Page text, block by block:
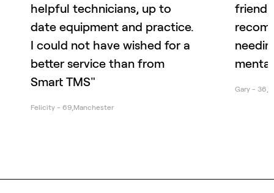
helpful technicians, up to
date equipment and practice.
I could not have wished for a
better service than from
Smart TMS"
Felicity - 69 Manchester
Gary - 36